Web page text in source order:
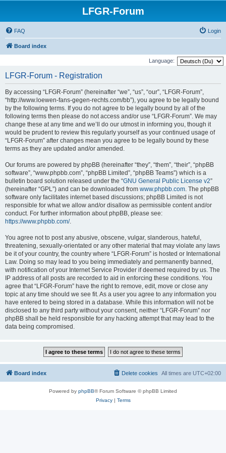
LFGR-Forum
FAQ Login
Board index
Language:
LFGR-Forum - Registration
By accessing “LFGR-Forum” (hereinafter “we”, “us”, “our”, “LFGR-Forum”,
“http://www.loewen-fans-gegen-rechts.com/bb”), you agree to be legally bound
by the following terms. If you do not agree to be legally bound by all of the
following terms then please do not access and/or use “LFGR-Forum”. We may
change these at any time and we’ll do our utmost in informing you, though it
would be prudent to review this regularly yourself as your continued usage of
“LFGR-Forum” after changes mean you agree to be legally bound by these
terms as they are updated and/or amended.
Our forums are powered by phpBB (hereinafter “they”, “them”, “their”, “phpBB
software”, “www.phpbb.com”, “phpBB Limited”, “phpBB Teams”) which is a
bulletin board solution released under the “GNU General Public License v2”
(hereinafter “GPL”) and can be downloaded from www.phpbb.com. The phpBB
software only facilitates internet based discussions; phpBB Limited is not
responsible for what we allow and/or disallow as permissible content and/or
conduct. For further information about phpBB, please see:
https://www.phpbb.com/.
You agree not to post any abusive, obscene, vulgar, slanderous, hateful,
threatening, sexually-orientated or any other material that may violate any laws
be it of your country, the country where “LFGR-Forum” is hosted or International
Law. Doing so may lead to you being immediately and permanently banned,
with notification of your Internet Service Provider if deemed required by us. The
IP address of all posts are recorded to aid in enforcing these conditions. You
agree that “LFGR-Forum” have the right to remove, edit, move or close any
topic at any time should we see fit. As a user you agree to any information you
have entered to being stored in a database. While this information will not be
disclosed to any third party without your consent, neither “LFGR-Forum” nor
phpBB shall be held responsible for any hacking attempt that may lead to the
data being compromised.
Board index All times are UTC+02:00
Delete cookies
Powered by phpBB® Forum Software © phpBB Limited
Privacy| Terms